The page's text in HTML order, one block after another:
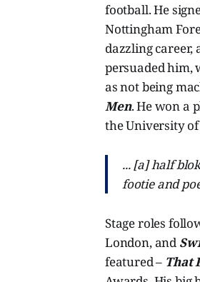
football. He
Nottingham
dazzling
persuaded him,
as not being
Men. He won a
the University
... [a] half
footie and
Stage roles
London, and
featured – That